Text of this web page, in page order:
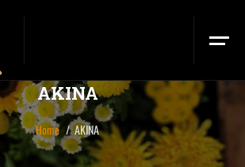
AKINA
Home AKINA